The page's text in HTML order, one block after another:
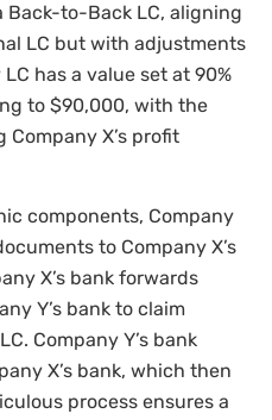
Back-to-Back LC, aligning
LC but with adjustments
has a value set at 90%
to $90,000, with the
X’s profit
components, Company
to Company X’s
X’s bank forwards
Y’s bank to claim
Company Y’s bank
X’s bank, which then
process ensures a